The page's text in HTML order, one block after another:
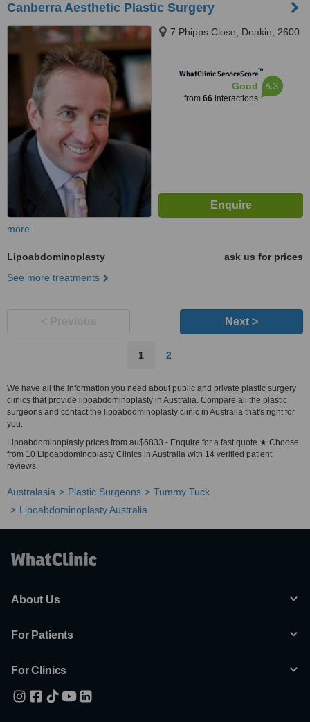
Canberra Aesthetic Plastic Surgery
7 Phipps Close, Deakin, 2600
WhatClinic ServiceScore™
Good
from 66interactions
6.3
more
Lipoabdominoplasty
ask us for prices
See more treatments
Next >
1 2
We have all the information you need about public and private plastic surgery
clinics that provide lipoabdominoplasty in Australia. Compare all the plastic
surgeons and contact the lipoabdominoplasty clinic in Australia that's right for
you.
Lipoabdominoplasty prices from au$6833 - Enquire for a fast quote ★ Choose
from 10 Lipoabdominoplasty Clinics in Australia with 14 verified patient
reviews.
Australasia Plastic Surgeons
Tummy Tuck
Lipoabdominoplasty Australia
About Us
For Patients
For Clinics